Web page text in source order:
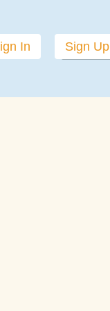
In Sign Up